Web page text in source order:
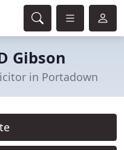
Gibson
in Portadown